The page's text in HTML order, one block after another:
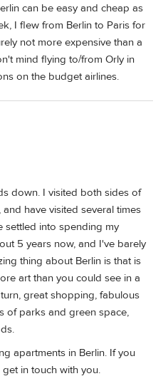
can be easy and cheap as
I flew from Berlin to Paris for
not more expensive than a
mind flying to/from Orly in
on the budget airlines.
down. I visited both sides of
have visited several times
settled into spending my
5 years now, and I've barely
thing about Berlin is that is
art than you could see in a
great shopping, fabulous
of parks and green space,
apartments in Berlin. If you
in touch with you.